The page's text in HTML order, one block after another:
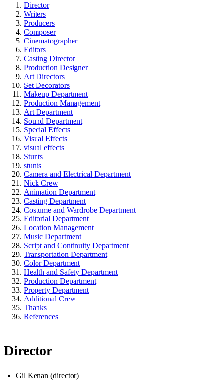
Director
Writers
Producers
Composer
Cinematographer
Editors
Casting Director
Production Designer
Art Directors
Set Decorators
Makeup Department
Production Management
Art Department
Sound Department
Special Effects
Visual Effects
visual effects
Stunts
stunts
Camera and Electrical Department
Nick Crew
Animation Department
Casting Department
Costume and Wardrobe Department
Editorial Department
Location Management
Music Department
Script and Continuity Department
Transportation Department
Color Department
Health and Safety Department
Production Department
Property Department
Additional Crew
Thanks
References
Director
Gil Kenan (director)